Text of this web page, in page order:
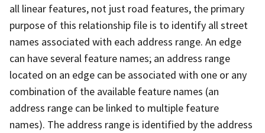
all linear features, not just road features, the primary
purpose of this relationship file is to identify all street
names associated with each address range. An edge
can have several feature names; an address range
located on an edge can be associated with one or any
combination of the available feature names (an
address range can be linked to multiple feature
names). The address range is identified by the address